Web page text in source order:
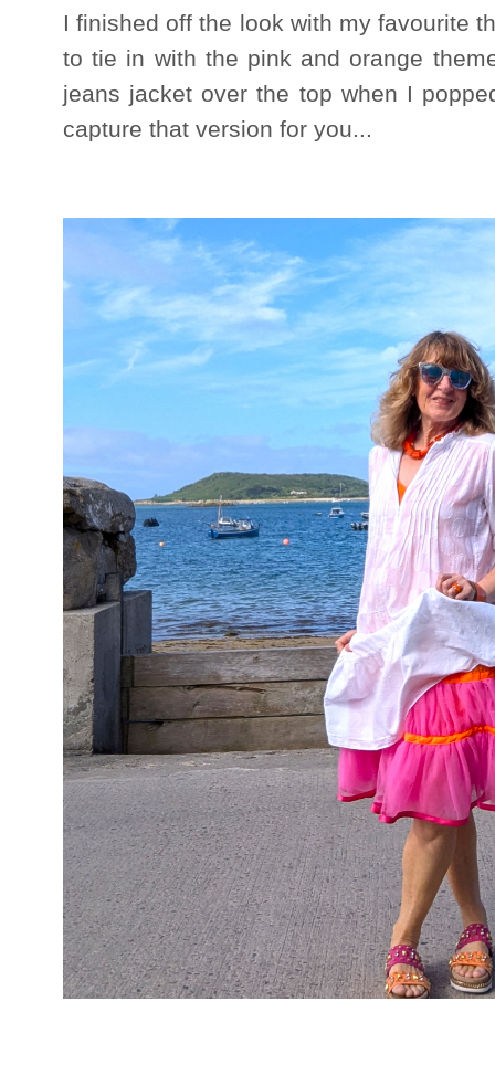
I finished off the look with my favourite
to tie in with the pink and orange
jeans jacket over the top when I
capture that version for you...